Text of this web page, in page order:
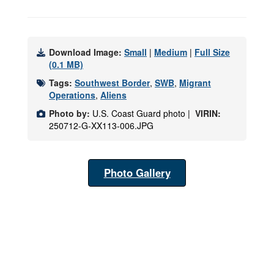
Download Image: Small | Medium | Full Size
(0.1 MB)
Tags: Southwest Border, SWB, Migrant
Operations, Aliens
Photo by: U.S. Coast Guard photo | VIRIN:
250712-G-XX113-006.JPG
Photo Gallery